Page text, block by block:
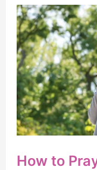
Prayer
in
Our
Lives
How to